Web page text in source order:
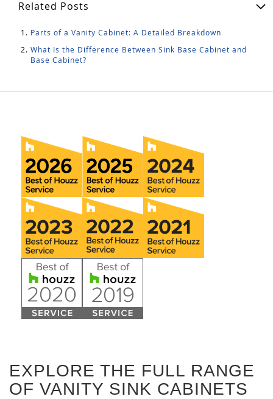
Related Posts
Parts of a Vanity Cabinet: A Detailed Breakdown
What Is the Difference Between Sink Base Cabinet and
Base Cabinet?
EXPLORE THE FULL RANGE
OF VANITY SINK CABINETS